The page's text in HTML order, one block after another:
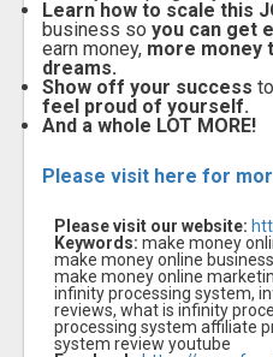
Learn how to scale this
business so you can get
earn money, more money
dreams.
Show off your success
feel proud of yourself.
And a whole LOT MORE!
Please visit here for
Please visit our website:
Keywords: make money
make money online
make money online
infinity processing system,
reviews, what is infinity
processing system affiliate
system review youtube